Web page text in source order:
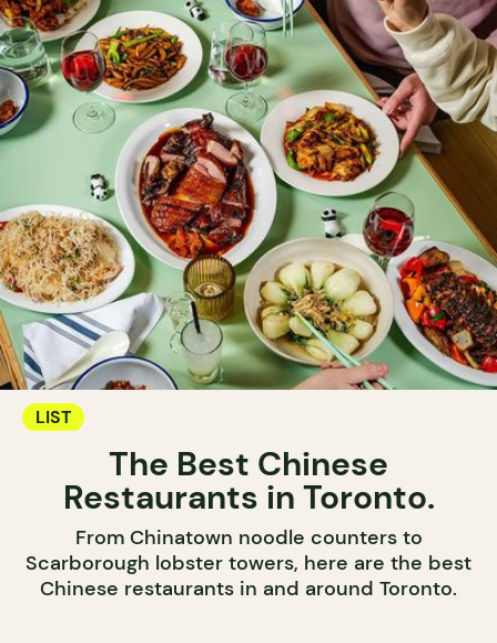
LIST
The Best Chinese
Restaurants in Toronto.
From Chinatown noodle counters to
Scarborough lobster towers, here are the best
Chinese restaurants in and around Toronto.